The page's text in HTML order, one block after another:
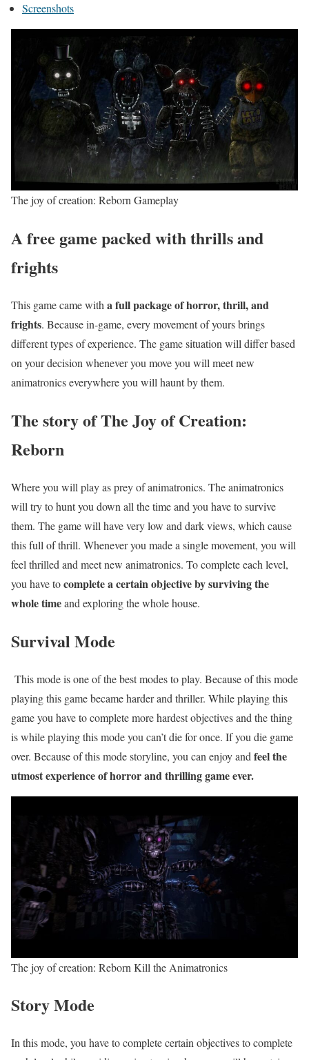
Screenshots
The joy of creation: Reborn Gameplay
A free game packed with thrills and
frights
This game came with a full package of horror, thrill, and
frights. Because in-game, every movement of yours brings
different types of experience. The game situation will differ based
on your decision whenever you move you will meet new
animatronics everywhere you will haunt by them.
The story of The Joy of Creation:
Reborn
Where you will play as prey of animatronics. The animatronics
will try to hunt you down all the time and you have to survive
them. The game will have very low and dark views, which cause
this full of thrill. Whenever you made a single movement, you will
feel thrilled and meet new animatronics. To complete each level,
you have tocomplete a certain objective by surviving the
whole timeand exploring the whole house.
Survival Mode
This mode is one of the best modes to play. Because of this mode
playing this game became harder and thriller. While playing this
game you have to complete more hardest objectives and the thing
is while playing this mode you can’t die for once. If you die game
over. Because of this mode storyline, you can enjoy and feel the
utmost experience of horror and thrilling game ever.
The joy of creation: Reborn Kill the Animatronics
Story Mode
In this mode, you have to complete certain objectives to complete